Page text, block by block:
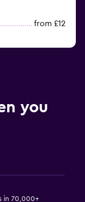
from £12
you
in 70,000+